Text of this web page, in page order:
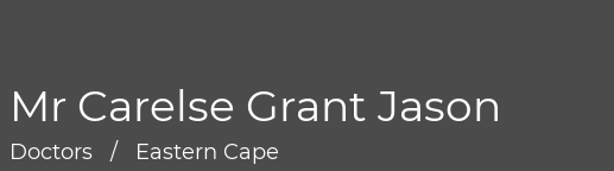
Mr Carelse Grant Jason
Doctors / Eastern Cape